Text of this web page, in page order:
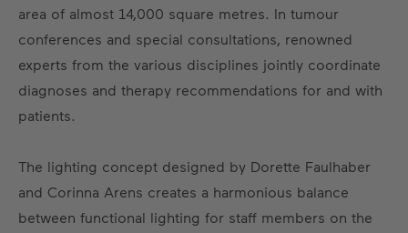
area of almost 14,000 square metres. In tumour
conferences and special consultations, renowned
experts from the various disciplines jointly coordinate
diagnoses and therapy recommendations for and with
patients.
The lighting concept designed by Dorette Faulhaber
and Corinna Arens creates a harmonious balance
between functional lighting for staff members on the